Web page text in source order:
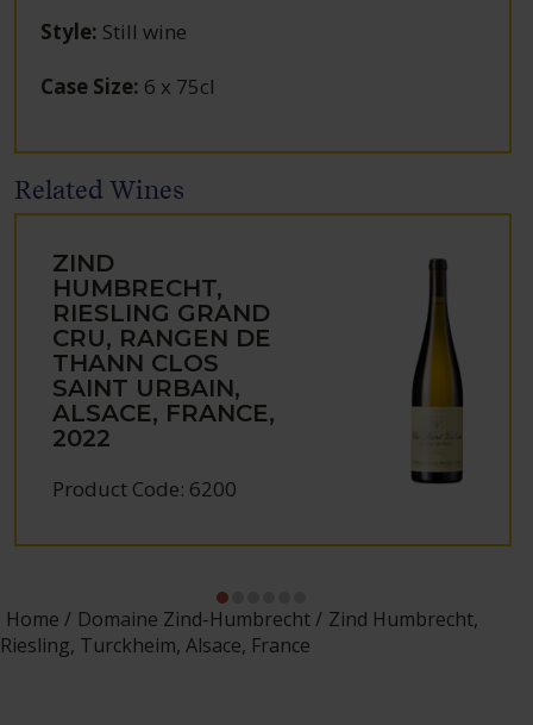
Style: Still wine
Case Size: 6 x 75cl
Related Wines
ZIND
HUMBRECHT,
RIESLING GRAND
CRU, RANGEN DE
THANN CLOS
SAINT URBAIN,
ALSACE, FRANCE,
2022
Product Code: 6200
Home Domaine Zind-Humbrecht
Zind Humbrecht,
Riesling, Turckheim, Alsace, France